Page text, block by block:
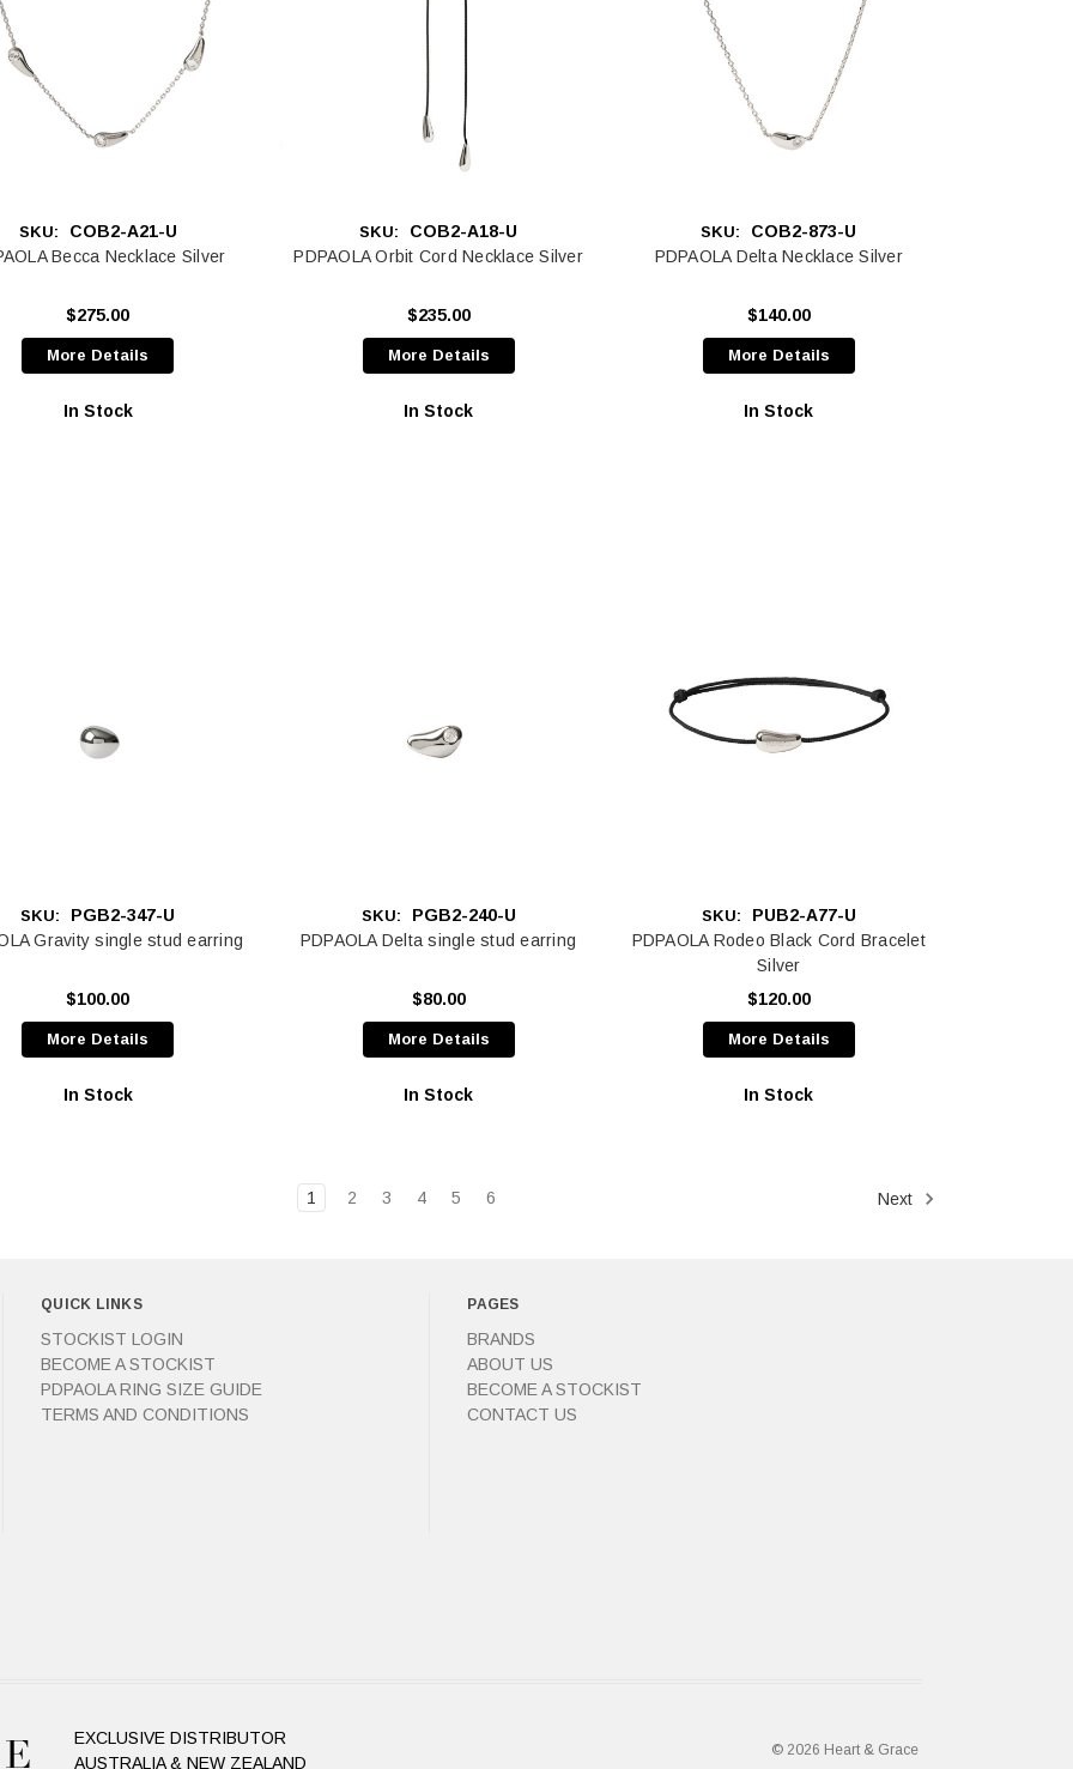
SKU:
COB2-A21-U
Becca Necklace Silver
$275.00
More Details
In Stock
SKU:
COB2-A18-U
PDPAOLA Orbit Cord Necklace Silver
$235.00
More Details
In Stock
SKU:
COB2-873-U
PDPAOLA Delta Necklace Silver
$140.00
More Details
In Stock
SKU:
PGB2-347-U
Gravity single stud earring
$100.00
More Details
In Stock
SKU:
PGB2-240-U
PDPAOLA Delta single stud earring
$80.00
More Details
In Stock
SKU:
PUB2-A77-U
PDPAOLA Rodeo Black Cord Bracelet
Silver
$120.00
More Details
In Stock
1 2 3 4 5 6 Next
QUICK LINKS
STOCKIST LOGIN
BECOME A STOCKIST
PDPAOLA RING SIZE GUIDE
TERMS AND CONDITIONS
PAGES
BRANDS
ABOUT US
BECOME A STOCKIST
CONTACT US
EXCLUSIVE DISTRIBUTOR
AUSTRALIA & NEW ZEALAND
© 2026 Heart & Grace